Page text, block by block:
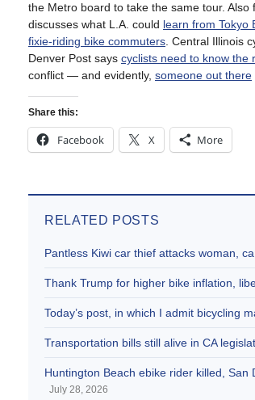
the Metro board to take the same tour. Also
discusses what L.A. could learn from Tokyo
fixie-riding bike commuters . Central Illinois
Denver Post says cyclists need to know the
conflict — and evidently, someone out there
Share this:
Facebook X More
RELATED POSTS
Pantless Kiwi car thief attacks woman,
Thank Trump for higher bike inflation,
Today’s post, in which I admit bicycling
Transportation bills still alive in CA
Huntington Beach ebike rider killed,
July 28, 2026